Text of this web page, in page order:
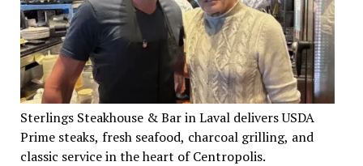
Sterlings Steakhouse & Bar in Laval delivers USDA
Prime steaks, fresh seafood, charcoal grilling, and
classic service in the heart of Centropolis.